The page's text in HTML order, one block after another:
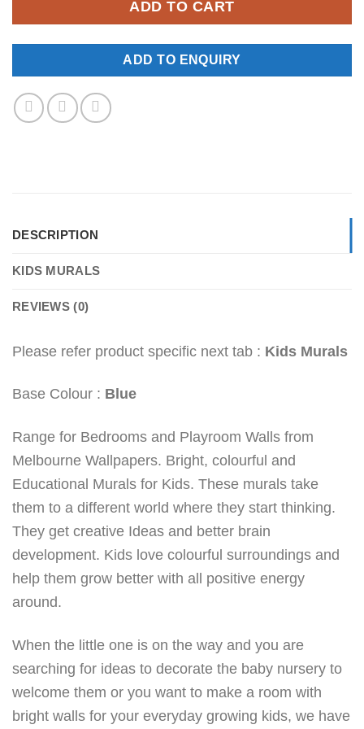
ADD TO CART
ADD TO ENQUIRY
DESCRIPTION
KIDS MURALS
REVIEWS (0)
Please refer product specific next tab : Kids Murals
Base Colour : Blue
Range for Bedrooms and Playroom Walls from
Melbourne Wallpapers. Bright, colourful and
Educational Murals for Kids. These murals take
them to a different world where they start thinking.
They get creative Ideas and better brain
development. Kids love colourful surroundings and
help them grow better with all positive energy
around.
When the little one is on the way and you are
searching for ideas to decorate the baby nursery to
welcome them or you want to make a room with
bright walls for your everyday growing kids, we have